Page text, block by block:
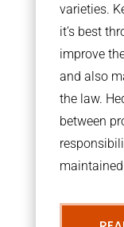
varieties.
it’s best
improve
and also
the law.
between
maintained.